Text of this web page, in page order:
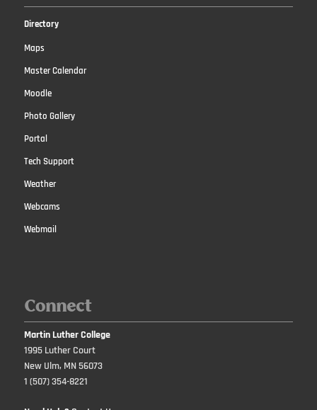
Directory
Maps
Master Calendar
Moodle
Photo Gallery
Portal
Tech Support
Weather
Webcams
Webmail
Connect
Martin Luther College
1995 Luther Court
New Ulm, MN 56073
1 (507) 354-8221